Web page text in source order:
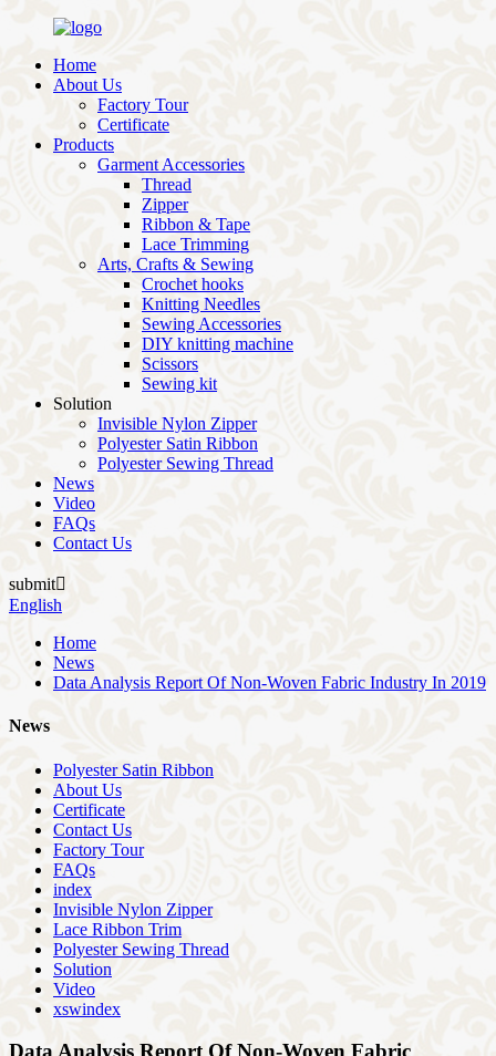
Home
About Us
Factory Tour
Certificate
Products
Garment Accessories
Thread
Zipper
Ribbon & Tape
Lace Trimming
Arts, Crafts & Sewing
Crochet hooks
Knitting Needles
Sewing Accessories
DIY knitting machine
Scissors
Sewing kit
Solution
Invisible Nylon Zipper
Polyester Satin Ribbon
Polyester Sewing Thread
News
Video
FAQs
Contact Us
submit
English
Home
News
Data Analysis Report Of Non-Woven Fabric Industry In 2019
News
Polyester Satin Ribbon
About Us
Certificate
Contact Us
Factory Tour
FAQs
index
Invisible Nylon Zipper
Lace Ribbon Trim
Polyester Sewing Thread
Solution
Video
xswindex
Data Analysis Report Of Non-Woven Fabric